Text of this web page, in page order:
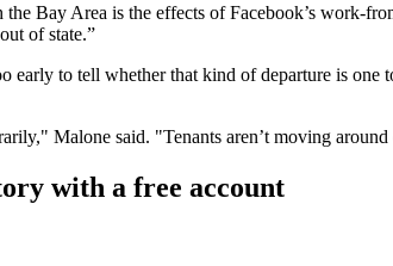
Bay Area is the effects of Facebook’s work-
of state.”
early to tell whether that kind of departure is
Malone said. "Tenants aren’t moving
with a free account